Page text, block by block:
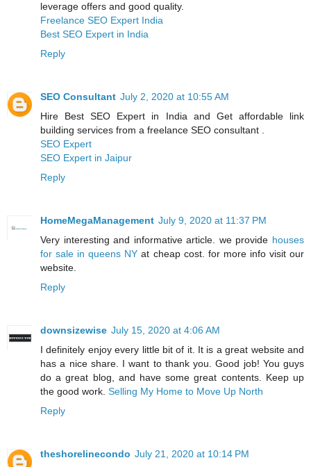
leverage offers and good quality.
Freelance SEO Expert India
Best SEO Expert in India
Reply
SEO Consultant July 2, 2020 at 10:55 AM
Hire Best SEO Expert in India and Get affordable link
building services from a freelance SEO consultant .
SEO Expert
SEO Expert in Jaipur
Reply
HomeMegaManagement July 9, 2020 at 11:37 PM
Very interesting and informative article. we provide houses
for sale in queens NY at cheap cost. for more info visit our
website.
Reply
downsizewise July 15, 2020 at 4:06 AM
I definitely enjoy every little bit of it. It is a great website and
has a nice share. I want to thank you. Good job! You guys
do a great blog, and have some great contents. Keep up
the good work. Selling My Home to Move Up North
Reply
theshorelinecondo July 21, 2020 at 10:14 PM